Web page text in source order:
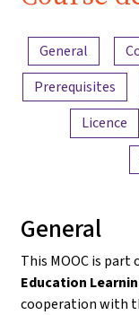
Content
General
Prerequisites
Licence
General
This MOOC is part
Education
cooperation with